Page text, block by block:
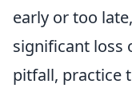
early or too
significant loss
pitfall, practice